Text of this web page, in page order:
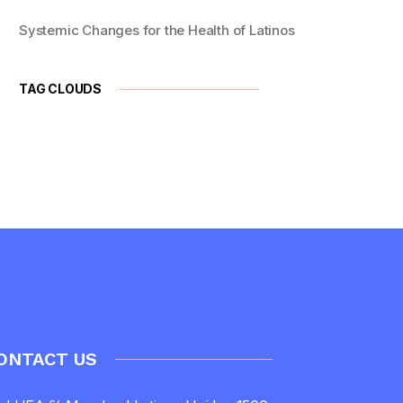
Systemic Changes for the Health of Latinos
TAG CLOUDS
US